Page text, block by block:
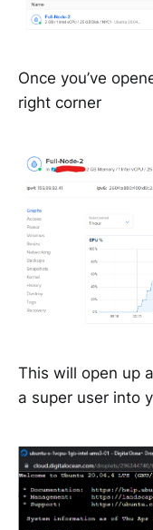
Once you’ve
right corner
This will open up
a super user into